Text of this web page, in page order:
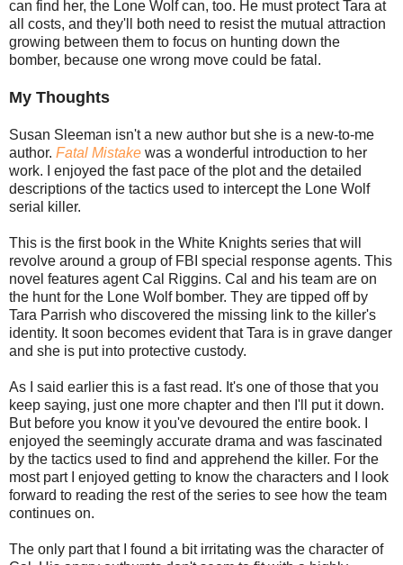
can find her, the Lone Wolf can, too. He must protect Tara at
all costs, and they'll both need to resist the mutual attraction
growing between them to focus on hunting down the
bomber, because one wrong move could be fatal.
My Thoughts
Susan Sleeman isn't a new author but she is a new-to-me
author. Fatal Mistake was a wonderful introduction to her
work. I enjoyed the fast pace of the plot and the detailed
descriptions of the tactics used to intercept the Lone Wolf
serial killer.
This is the first book in the White Knights series that will
revolve around a group of FBI special response agents. This
novel features agent Cal Riggins. Cal and his team are on
the hunt for the Lone Wolf bomber. They are tipped off by
Tara Parrish who discovered the missing link to the killer's
identity. It soon becomes evident that Tara is in grave danger
and she is put into protective custody.
As I said earlier this is a fast read. It's one of those that you
keep saying, just one more chapter and then I'll put it down.
But before you know it you've devoured the entire book. I
enjoyed the seemingly accurate drama and was fascinated
by the tactics used to find and apprehend the killer. For the
most part I enjoyed getting to know the characters and I look
forward to reading the rest of the series to see how the team
continues on.
The only part that I found a bit irritating was the character of